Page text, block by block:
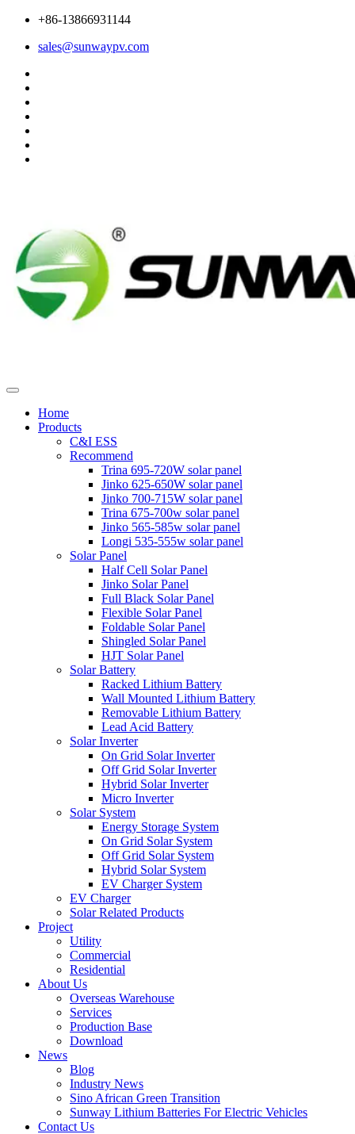
+86-13866931144
sales@sunwaypv.com
Home
Products
C&I ESS
Recommend
Trina 695-720W solar panel
Jinko 625-650W solar panel
Jinko 700-715W solar panel
Trina 675-700w solar panel
Jinko 565-585w solar panel
Longi 535-555w solar panel
Solar Panel
Half Cell Solar Panel
Jinko Solar Panel
Full Black Solar Panel
Flexible Solar Panel
Foldable Solar Panel
Shingled Solar Panel
HJT Solar Panel
Solar Battery
Racked Lithium Battery
Wall Mounted Lithium Battery
Removable Lithium Battery
Lead Acid Battery
Solar Inverter
On Grid Solar Inverter
Off Grid Solar Inverter
Hybrid Solar Inverter
Micro Inverter
Solar System
Energy Storage System
On Grid Solar System
Off Grid Solar System
Hybrid Solar System
EV Charger System
EV Charger
Solar Related Products
Project
Utility
Commercial
Residential
About Us
Overseas Warehouse
Services
Production Base
Download
News
Blog
Industry News
Sino African Green Transition
Sunway Lithium Batteries For Electric Vehicles
Contact Us